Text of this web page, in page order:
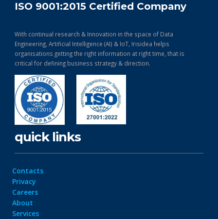
ISO 9001:2015 Certified Company
With continual research & Innovation in the space of Data
Engineering, Artificial Intelligence (AI) & IoT, Irisidea helps
organisations getting the right information at right time, that is
critical for defining business strategy & direction.
quick links
Contacts
Privacy
Careers
About
Services